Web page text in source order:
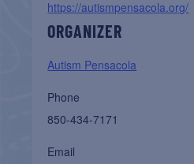
https://autismpensacola.org/
ORGANIZER
Autism Pensacola
Phone
850-434-7171
Email